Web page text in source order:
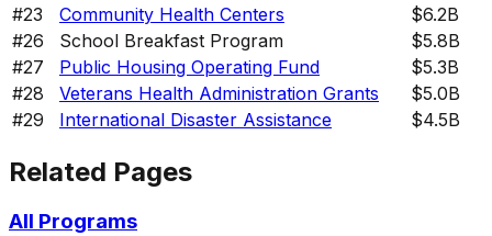
#23 Community Health Centers
$6.2B
#26 School Breakfast Program
$5.8B
#27 Public Housing Operating Fund
$5.3B
#28 Veterans Health Administration Grants
$5.0B
#29 International Disaster Assistance $4.5B
Related Pages
All Programs